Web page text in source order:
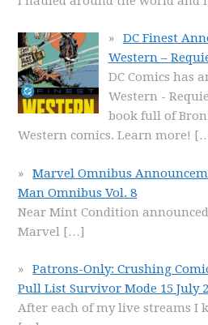
DC Finest
Western –
DC Comics has
Western -
book full of
Western comics. Learn more!
Marvel Omnibus
Man Omnibus Vol. 8
Near Mint Condition
Marvel […]
Patrons-Only: Crushing
Pull List Survivor Mode 15 July
After each of my live streams I